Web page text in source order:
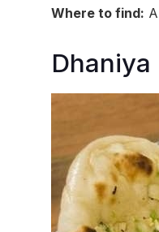
Where to find:
Dhaniya